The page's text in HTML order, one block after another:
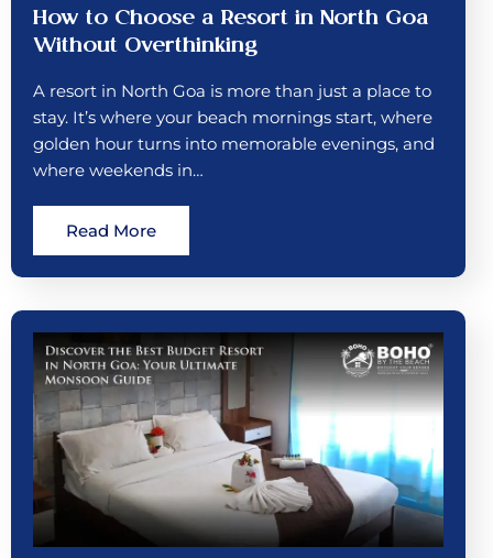
How to Choose a Resort in North Goa
Without Overthinking
A resort in North Goa is more than just a place to
stay. It’s where your beach mornings start, where
golden hour turns into memorable evenings, and
where weekends in…
Read More